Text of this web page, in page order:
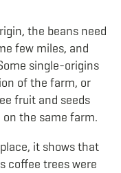
the beans need
few miles, and
single-origins
of the farm, or
fruit and seeds
on the same farm.
it shows that
coffee trees were